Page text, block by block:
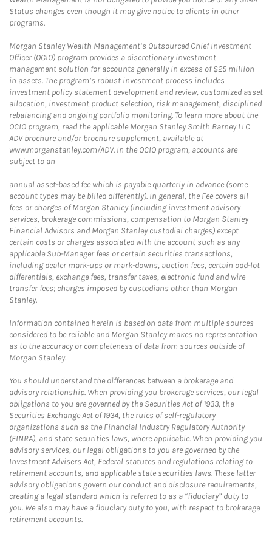
Status changes even though it may give notice to clients in other
programs.
Morgan Stanley Wealth Management’s Outsourced Chief Investment
Officer (OCIO) program provides a discretionary investment
management solution for accounts generally in excess of $25 million
in assets. The program’s robust investment process includes
investment policy statement development and review, customized asset
allocation, investment product selection, risk management, disciplined
rebalancing and ongoing portfolio monitoring. To learn more about the
OCIO program, read the applicable Morgan Stanley Smith Barney LLC
ADV brochure and/or brochure supplement, available at
www.morganstanley.com/ADV. In the OCIO program, accounts are
subject to an
annual asset-based fee which is payable quarterly in advance (some
account types may be billed differently). In general, the Fee covers all
fees or charges of Morgan Stanley (including investment advisory
services, brokerage commissions, compensation to Morgan Stanley
Financial Advisors and Morgan Stanley custodial charges) except
certain costs or charges associated with the account such as any
applicable Sub-Manager fees or certain securities transactions,
including dealer mark-ups or mark-downs, auction fees, certain odd-lot
differentials, exchange fees, transfer taxes, electronic fund and wire
transfer fees; charges imposed by custodians other than Morgan
Stanley.
Information contained herein is based on data from multiple sources
considered to be reliable and Morgan Stanley makes no representation
as to the accuracy or completeness of data from sources outside of
Morgan Stanley.
You should understand the differences between a brokerage and
advisory relationship. When providing you brokerage services, our legal
obligations to you are governed by the Securities Act of 1933, the
Securities Exchange Act of 1934, the rules of self-regulatory
organizations such as the Financial Industry Regulatory Authority
(FINRA), and state securities laws, where applicable. When providing you
advisory services, our legal obligations to you are governed by the
Investment Advisers Act, Federal statutes and regulations relating to
retirement accounts, and applicable state securities laws. These latter
advisory obligations govern our conduct and disclosure requirements,
creating a legal standard which is referred to as a “fiduciary” duty to
you. We also may have a fiduciary duty to you, with respect to brokerage
retirement accounts.